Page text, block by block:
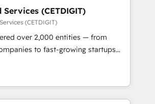
Solutions Partner 🏆2019
Impact Award 🏆2019
HubSpot Impact Award 🏆
HubSpot Impact Award 🏆2017
Agency of the Year 🏆2016
HubSpot Impact Award 🏆2015
(CETDIGIT)
(CETDIGIT)
over 2,000 entities — from
to fast-growing startups
to streamline operations, scale
the full potential of HubSpot.
and industry expertise, we fuse
and AI innovation to deliver